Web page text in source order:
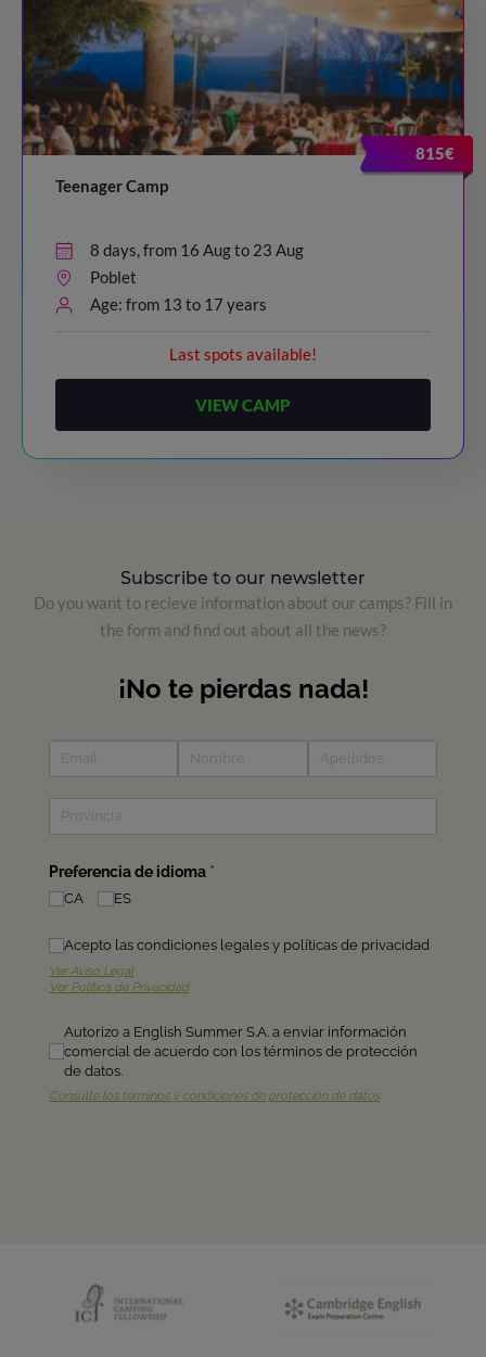
815€
Teenager Camp
8 days, from 16 Aug to 23 Aug
Poblet
Age: from 13 to 17 years
Last spots available!
VIEW CAMP
Subscribe to our newsletter
Do you want to recieve information about our camps? Fill in
the form and find out about all the news?